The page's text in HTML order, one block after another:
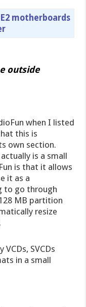
motherboards
outside
when I listed
this is
own section.
actually is a small
is that it allows
it as a
to go through
MB partition
resize
SVCDs
in a small